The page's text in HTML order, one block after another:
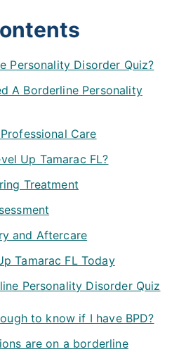
Personality Disorder Quiz?
A Borderline Personality
Care
Up Tamarac FL?
Treatment
and Aftercare
Tamarac FL Today
Personality Disorder Quiz
to know if I have BPD?
are on a borderline